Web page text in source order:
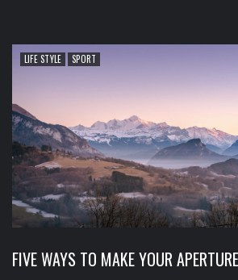
LIFE STYLE SPORT
FIVE WAYS TO MAKE YOUR